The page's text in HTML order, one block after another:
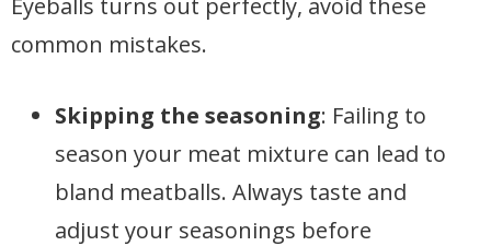
Eyeballs turns out perfectly, avoid these
common mistakes.
Skipping the seasoning: Failing to
season your meat mixture can lead to
bland meatballs. Always taste and
adjust your seasonings before